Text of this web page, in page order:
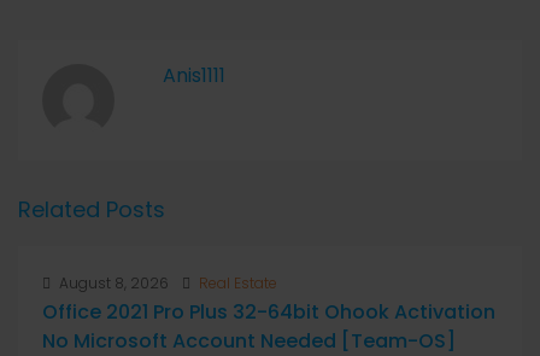
Anis1111
Related Posts
August 8, 2026 Real Estate
Office 2021 Pro Plus 32-64bit Ohook Activation
No Microsoft Account Needed [Team-OS]